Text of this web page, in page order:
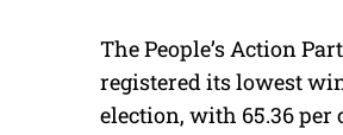
The People’s Action
registered its lowest
election, with 65.36 per